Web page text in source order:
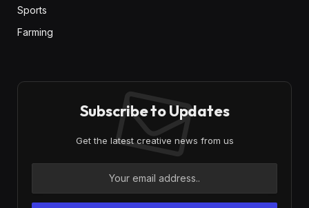
Sports
Farming
Subscribe to Updates
Get the latest creative news from us